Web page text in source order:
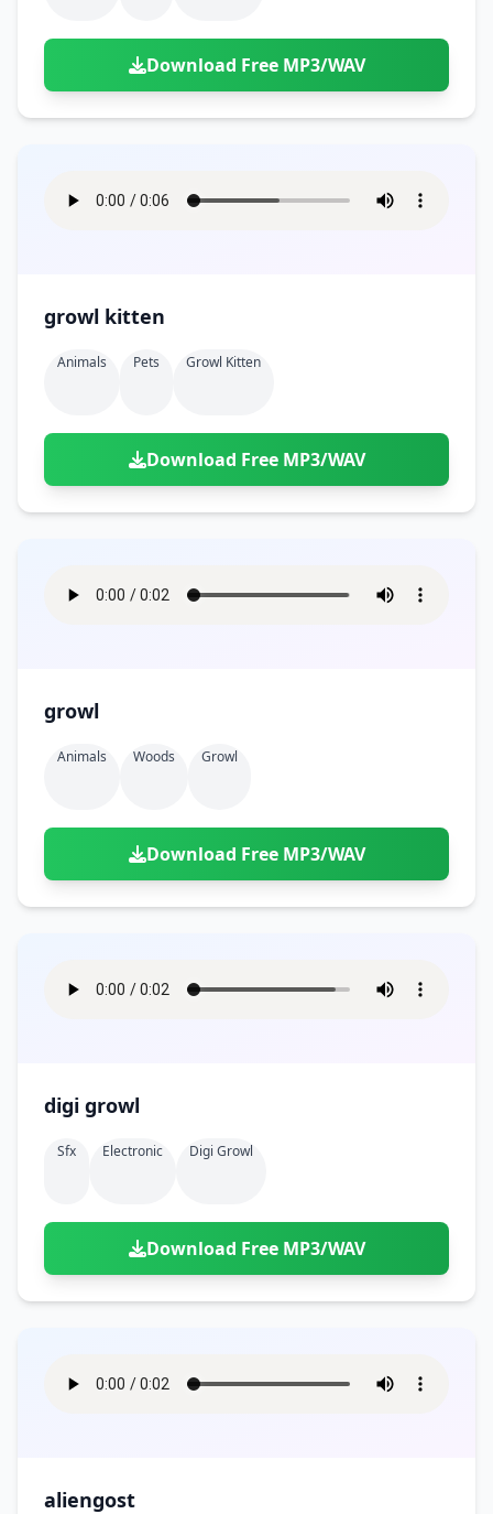
Download Free MP3/WAV
growl kitten
Animals Pets Growl Kitten
Download Free MP3/WAV
growl
Animals Woods Growl
Download Free MP3/WAV
digi growl
Sfx Electronic Digi Growl
Download Free MP3/WAV
aliengost